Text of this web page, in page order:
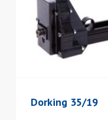
Dorking 35/19